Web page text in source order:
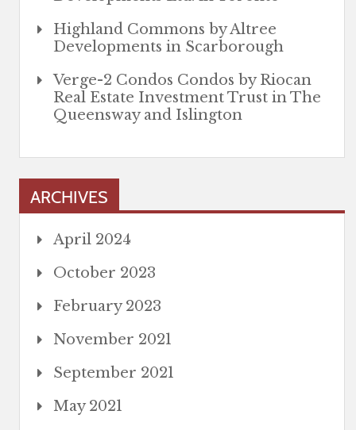
Highland Commons by Altree
Developments in Scarborough
Verge-2 Condos Condos by Riocan
Real Estate Investment Trust in The
Queensway and Islington
ARCHIVES
April 2024
October 2023
February 2023
November 2021
September 2021
May 2021